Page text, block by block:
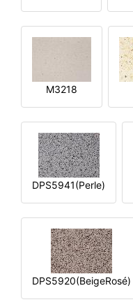
M3218
DPS5941(Perle)
DPS5920(BeigeRosé)